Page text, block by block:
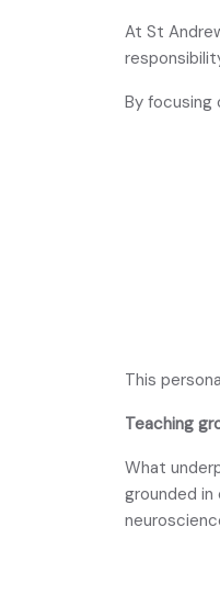
At St
By focusing
This
Teaching
What
grounded in